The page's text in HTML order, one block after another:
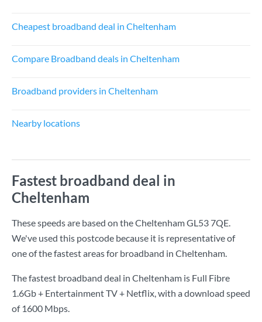
Cheapest broadband deal in Cheltenham
Compare Broadband deals in Cheltenham
Broadband providers in Cheltenham
Nearby locations
Fastest broadband deal in
Cheltenham
These speeds are based on the Cheltenham GL53 7QE.
We've used this postcode because it is representative of
one of the fastest areas for broadband in Cheltenham.
The fastest broadband deal in Cheltenham is Full Fibre
1.6Gb + Entertainment TV + Netflix, with a download speed
of 1600 Mbps.